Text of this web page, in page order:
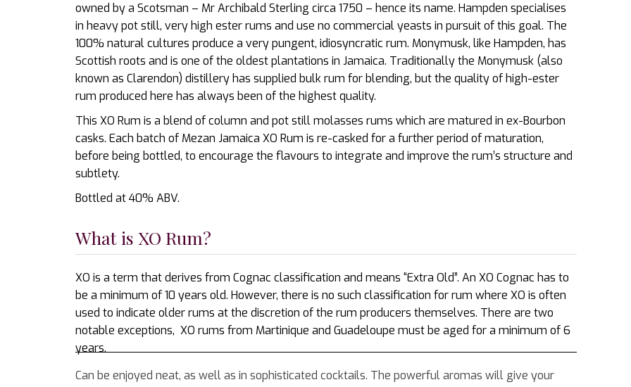
owned by a Scotsman – Mr Archibald Sterling circa 1750 – hence its name. Hampden specialises
in heavy pot still, very high ester rums and use no commercial yeasts in pursuit of this goal. The
100% natural cultures produce a very pungent, idiosyncratic rum. Monymusk, like Hampden, has
Scottish roots and is one of the oldest plantations in Jamaica. Traditionally the Monymusk (also
known as Clarendon) distillery has supplied bulk rum for blending, but the quality of high-ester
rum produced here has always been of the highest quality.
This XO Rum is a blend of column and pot still molasses rums which are matured in ex-Bourbon
casks. Each batch of Mezan Jamaica XO Rum is re-casked for a further period of maturation,
before being bottled, to encourage the flavours to integrate and improve the rum’s structure and
subtlety.
Bottled at 40% ABV.
What is XO Rum?
XO is a term that derives from Cognac classification and means “Extra Old”. An XO Cognac has to
be a minimum of 10 years old. However, there is no such classification for rum where XO is often
used to indicate older rums at the discretion of the rum producers themselves. There are two
notable exceptions, XO rums from Martinique and Guadeloupe must be aged for a minimum of 6
years.
Can be enjoyed neat, as well as in sophisticated cocktails. The powerful aromas will give your